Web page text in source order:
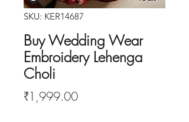
SKU: KER14687
Buy Wedding Wear
Embroidery Lehenga
Choli
₹1,999.00Price